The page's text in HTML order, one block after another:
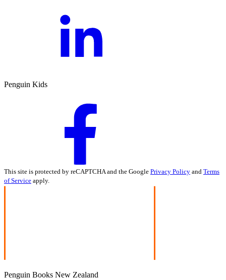
Penguin Kids
This site is protected by reCAPTCHA and the Google Privacy Policy and Terms
of Service apply.
Penguin Books New Zealand